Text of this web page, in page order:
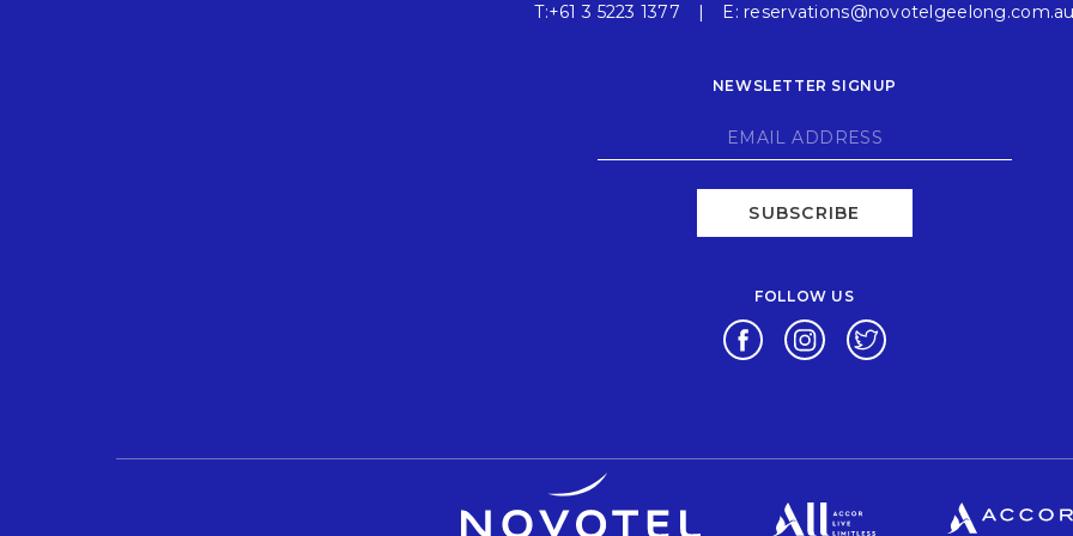
T:+61 3 5223 1377 E: reservations@novotelgeelong.com.au
NEWSLETTER SIGNUP
SUBSCRIBE
FOLLOW US
Opens in a new tab.
Opens in a new tab.
Opens in a new tab.